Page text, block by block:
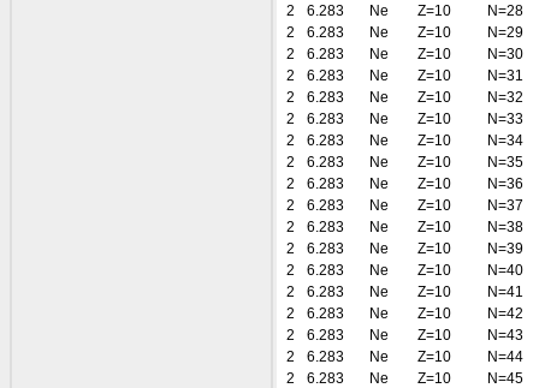
2
6.283 Ne Z=10
N=28
2
6.283 Ne Z=10
N=29
2
6.283 Ne Z=10
N=30
2
6.283 Ne Z=10
N=31
2
6.283 Ne Z=10
N=32
2
6.283 Ne Z=10
N=33
2
6.283 Ne Z=10
N=34
2
6.283 Ne Z=10
N=35
2
6.283 Ne Z=10
N=36
2
6.283 Ne Z=10
N=37
2
6.283 Ne Z=10
N=38
2
6.283 Ne Z=10
N=39
2
6.283 Ne Z=10
N=40
2
6.283 Ne Z=10
N=41
2
6.283 Ne Z=10
N=42
2
6.283 Ne Z=10
N=43
2
6.283 Ne Z=10
N=44
2
6.283 Ne Z=10
N=45